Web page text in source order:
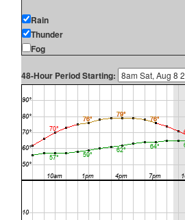
Rain
Thunder
Fog
48-Hour Period Starting: